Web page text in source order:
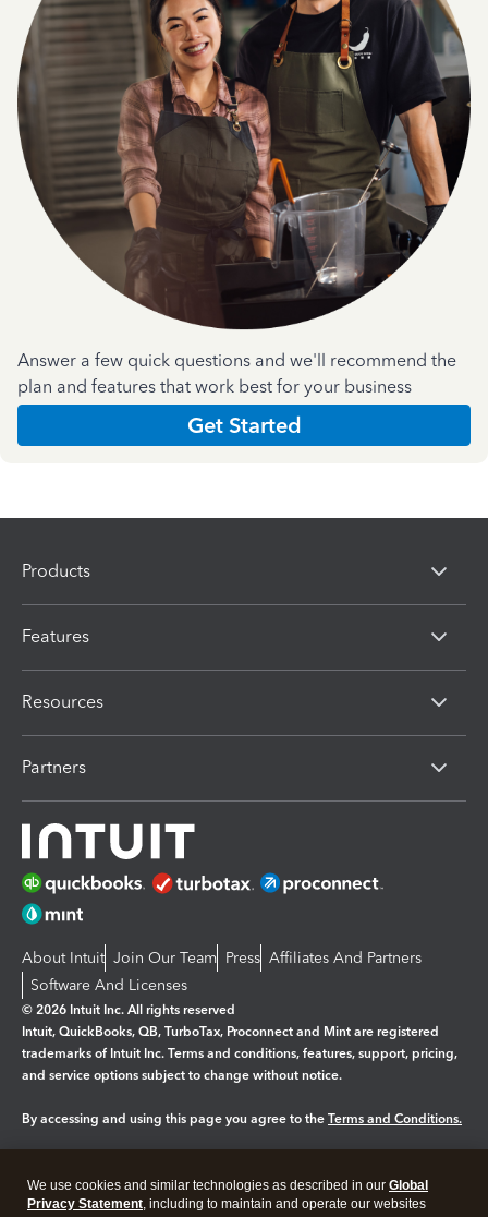
Answer a few quick questions and we'll recommend the
plan and features that work best for your business
Get Started
Products
Features
Resources
Partners
About Intuit Join Our Team Press Affiliates And Partners
Software And Licenses
© 2026 Intuit Inc. All rights reserved
Intuit, QuickBooks, QB, TurboTax, Proconnect and Mint are registered
trademarks of Intuit Inc. Terms and conditions, features, support, pricing,
and service options subject to change without notice.
By accessing and using this page you agree to the Terms and Conditions.
Legal Privacy Security
We use cookies and similar technologies as described in our Global
Privacy Statement, including to maintain and operate our websites